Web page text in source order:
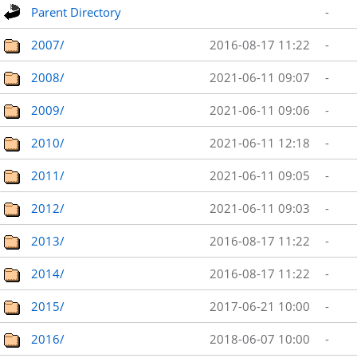
Parent Directory -
2007/ 2016-08-17 11:22 -
2008/ 2021-06-11 09:07 -
2009/ 2021-06-11 09:06 -
2010/ 2021-06-11 12:18 -
2011/ 2021-06-11 09:05 -
2012/ 2021-06-11 09:03 -
2013/ 2016-08-17 11:22 -
2014/ 2016-08-17 11:22 -
2015/ 2017-06-21 10:00 -
2016/ 2018-06-07 10:00 -